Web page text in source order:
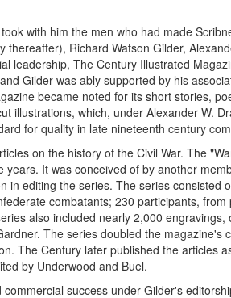
with him the men who had made
Richard Watson Gilder,
leadership, The Century Illustrated
Gilder was ably supported by his
became noted for its short stories,
illustrations, which, under Alexander W.
for quality in late nineteenth century
on the history of the Civil War. The
It was conceived of by another
in editing the series. The series consisted
combatants; 230 participants,
also included nearly 2,000 engravings,
The series doubled the magazine's
The Century later published the articles
by Underwood and Buel.
success under Gilder's